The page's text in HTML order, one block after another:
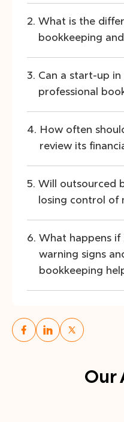
What is the
bookkeeping
Can a start-up
professional
How often
review its
Will outsourced
losing control of
What happens
warning signs
bookkeeping
Our